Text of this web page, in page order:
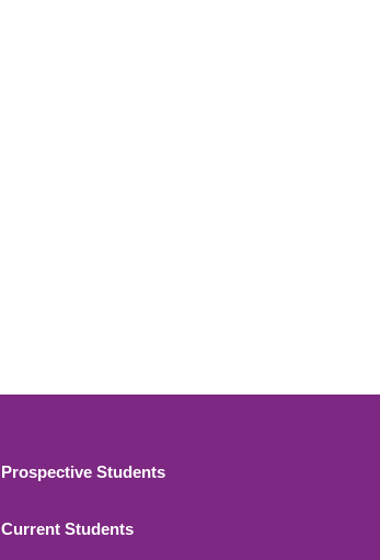
Footer 2
Prospective Students
Current Students